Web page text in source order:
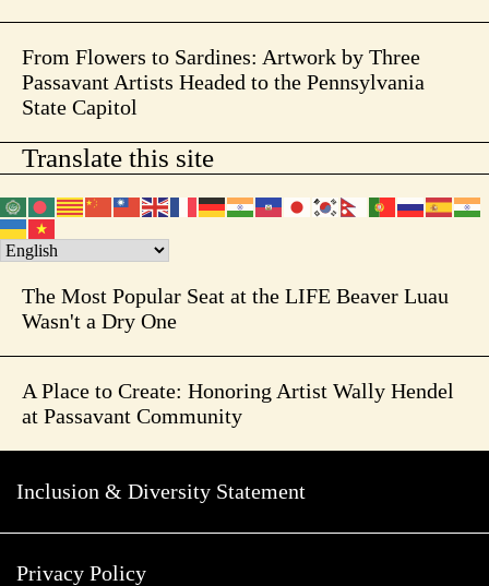
From Flowers to Sardines: Artwork by Three
Passavant Artists Headed to the Pennsylvania
State Capitol
Translate this site
The Most Popular Seat at the LIFE Beaver Luau
Wasn't a Dry One
A Place to Create: Honoring Artist Wally Hendel
at Passavant Community
Inclusion & Diversity Statement
Privacy Policy